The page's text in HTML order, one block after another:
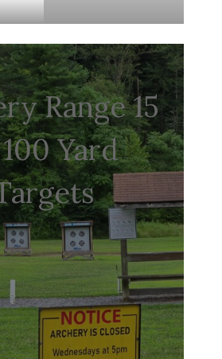
Range 15
Yard